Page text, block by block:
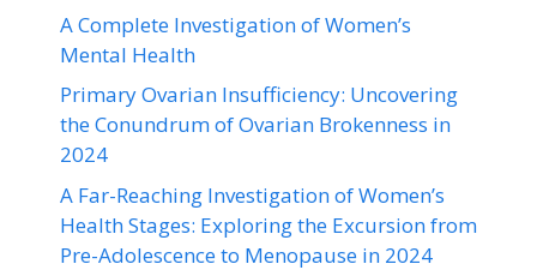
A Complete Investigation of Women’s
Mental Health
Primary Ovarian Insufficiency: Uncovering
the Conundrum of Ovarian Brokenness in
2024
A Far-Reaching Investigation of Women’s
Health Stages: Exploring the Excursion from
Pre-Adolescence to Menopause in 2024